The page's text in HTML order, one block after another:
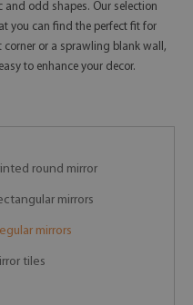
odd shapes. Our selection
you can find the perfect fit for
corner or a sprawling blank wall,
to enhance your decor.
round mirror
mirrors
mirrors
tiles